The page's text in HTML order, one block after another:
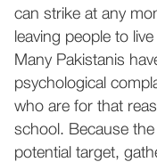
can strike at any
leaving people to
Many Pakistanis
psychological
who are for that
school. Because
potential target,